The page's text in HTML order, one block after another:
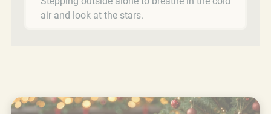
air and look at the stars.